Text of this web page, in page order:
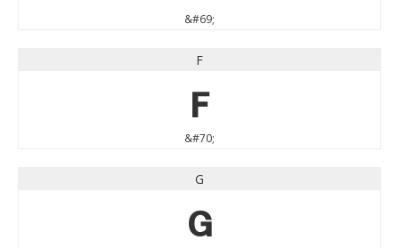
&#69;
F
F
&#70;
G
G